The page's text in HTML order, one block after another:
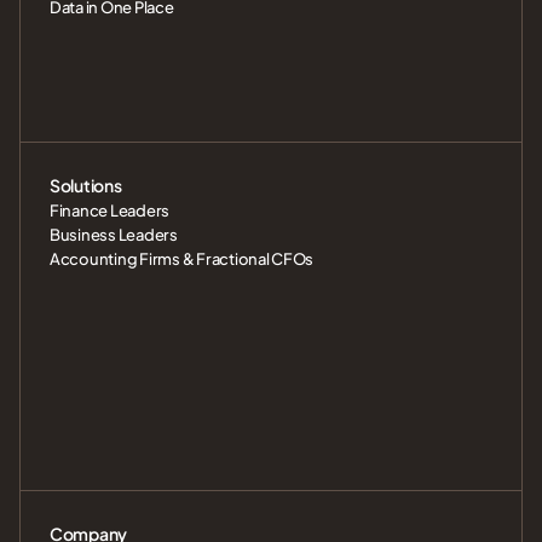
Data in One Place
Solutions
Finance Leaders
Business Leaders
Accounting Firms & Fractional CFOs
Company